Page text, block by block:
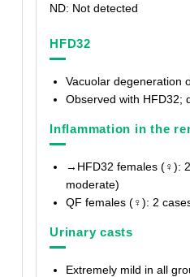
ND: Not detected
HFD32
Vacuolar degeneration
Observed with HFD32;
Inflammation in the
→HFD32 females (♀):
moderate)
QF females (♀): 2
Urinary casts
Extremely mild in all